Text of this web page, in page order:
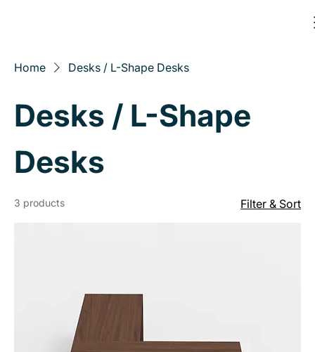
Home Desks / L-Shape Desks
Desks / L-Shape
Desks
3 products Filter & Sort